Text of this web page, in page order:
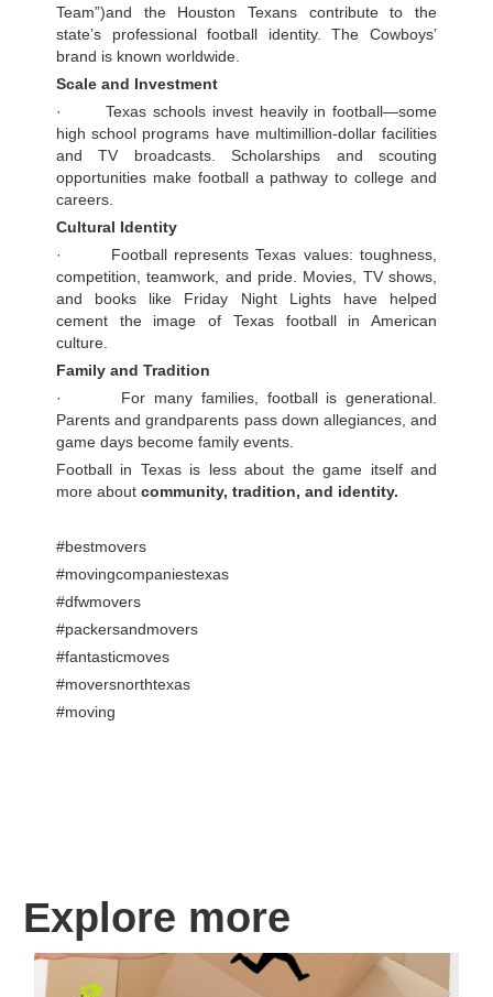
Team”)and the Houston Texans contribute to the
state’s professional football identity. The Cowboys’
brand is known worldwide.
Scale and Investment
· Texas schools invest heavily in football—some
high school programs have multimillion-dollar facilities
and TV broadcasts. Scholarships and scouting
opportunities make football a pathway to college and
careers.
Cultural Identity
· Football represents Texas values: toughness,
competition, teamwork, and pride. Movies, TV shows,
and books like Friday Night Lights have helped
cement the image of Texas football in American
culture.
Family and Tradition
· For many families, football is generational.
Parents and grandparents pass down allegiances, and
game days become family events.
Football in Texas is less about the game itself and
more about community, tradition, and identity.
#bestmovers
#movingcompaniestexas
#dfwmovers
#packersandmovers
#fantasticmoves
#moversnorthtexas
#moving
Explore more